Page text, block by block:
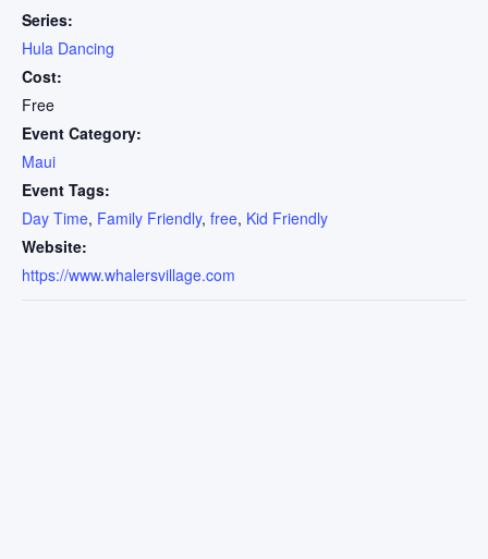
Series:
Hula Dancing
Cost:
Free
Event Category:
Maui
Event Tags:
Day Time, Family Friendly, free, Kid Friendly
Website:
https://www.whalersvillage.com